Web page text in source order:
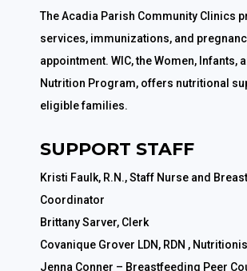
The Acadia Parish Community Clinics
services, immunizations, and
appointment. WIC, the Women, Infants,
Nutrition Program, offers nutritional
eligible families.
SUPPORT STAFF
Kristi Faulk, R.N., Staff Nurse and
Coordinator
Brittany Sarver, Clerk
Covanique Grover LDN, RDN ,
Jenna Conner – Breastfeeding Peer